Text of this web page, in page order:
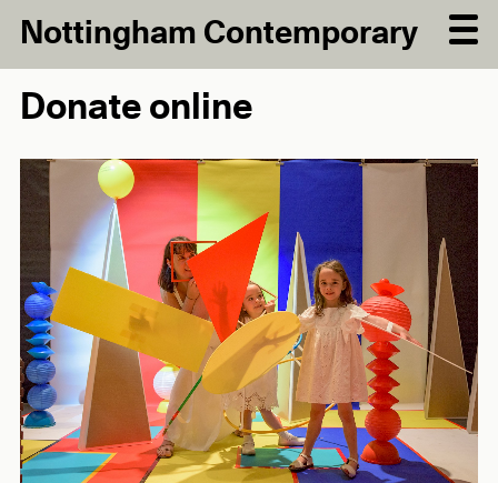
Nottingham Contemporary
Donate online